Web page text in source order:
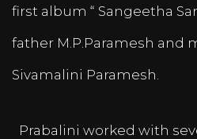
first album “ Sangeetha
father M.P.Paramesh and
Sivamalini Paramesh.
Prabalini worked with